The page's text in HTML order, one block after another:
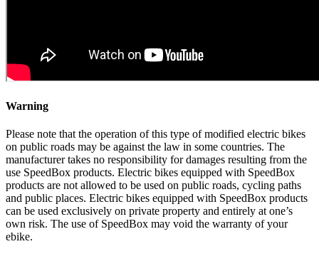
Warning
Please note that the operation of this type of modified electric bikes
on public roads may be against the law in some countries. The
manufacturer takes no responsibility for damages resulting from the
use SpeedBox products. Electric bikes equipped with SpeedBox
products are not allowed to be used on public roads, cycling paths
and public places. Electric bikes equipped with SpeedBox products
can be used exclusively on private property and entirely at one’s
own risk. The use of SpeedBox may void the warranty of your
ebike.